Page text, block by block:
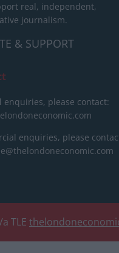
real, independent,
journalism.
& SUPPORT
enquiries, please contact:
enquiries, please
TLE